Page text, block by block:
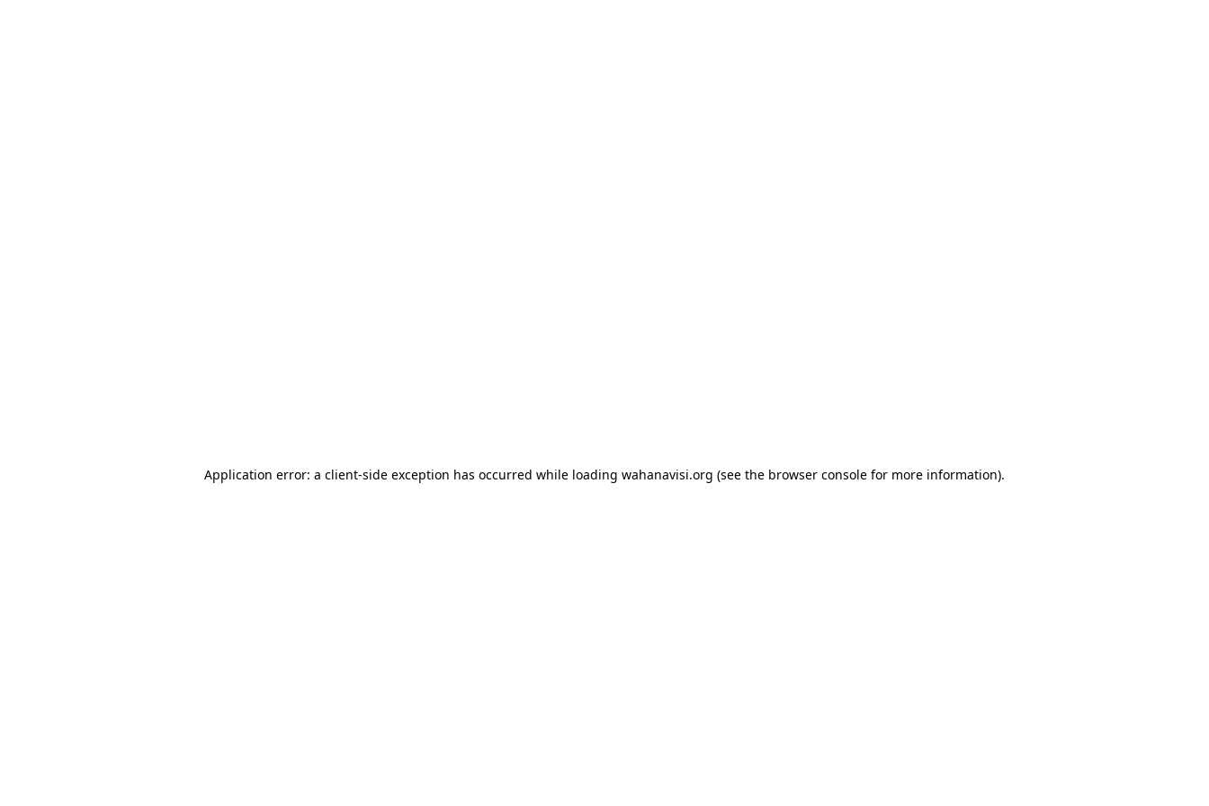
Application error: a client-side exception has occurred while loading wahanavisi.org (see the browser console for more information).